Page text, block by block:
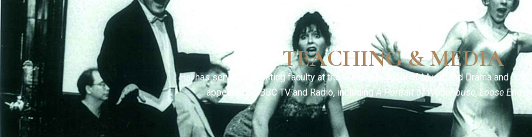
TEACHING & MEDIA
Hal has served as visiting faculty at the Guildhall School of Music and Drama and
appeared on BBC TV and Radio, includingA Portrait of Wodehouse, Loose Ends